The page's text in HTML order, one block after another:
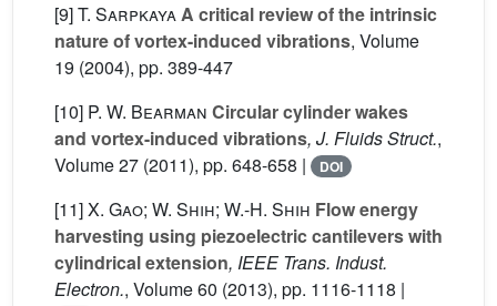
[9]T. SarpkayaA critical review of the intrinsic
nature of vortex-induced vibrations, Volume
19 (2004), pp. 389-447
[10] P. W. Bearman Circular cylinder wakes
and vortex-induced vibrations, J. Fluids Struct.,
Volume 27 (2011), pp. 648-658 | DOI
[11]X. Gao; W. Shih; W.-H. Shih Flow energy
harvesting using piezoelectric cantilevers with
cylindrical extension, IEEE Trans. Indust.
Electron., Volume 60 (2013), pp. 1116-1118 |